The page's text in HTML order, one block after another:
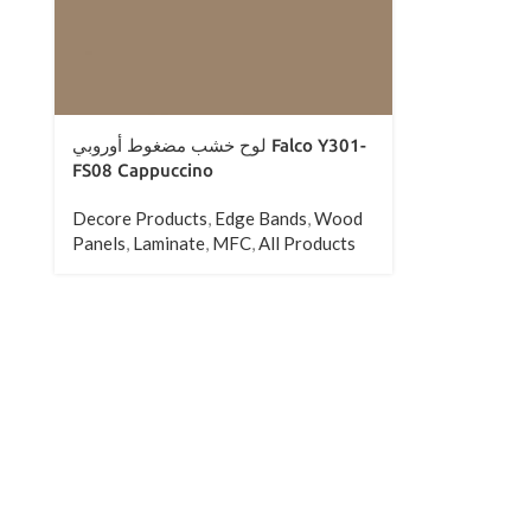
لوح خشب مضغوط أوروبي Falco Y301-
FS08 Cappuccino
Decore Products, Edge Bands,Wood
Panels, Laminate, MFC,All Products